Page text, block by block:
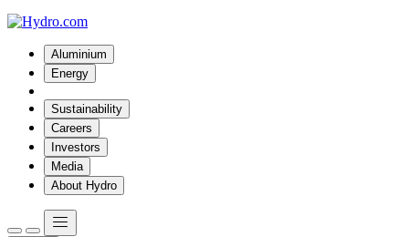
Aluminium
Energy
Sustainability
Careers
Investors
Media
About Hydro